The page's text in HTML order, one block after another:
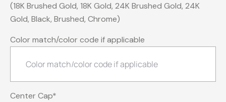
(18K Brushed Gold, 18K Gold, 24K Brushed Gold, 24K
Gold, Black, Brushed, Chrome)
Color match/color code if applicable
Center Cap*